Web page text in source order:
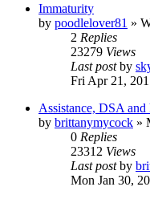
Immaturity
by poodlelover81 »
2 Replies
23279 Views
Last postby
Fri Apr 21,
Assistance, DSA
by brittanymycock »
0 Replies
23312 Views
Last postby
Mon Jan 30,